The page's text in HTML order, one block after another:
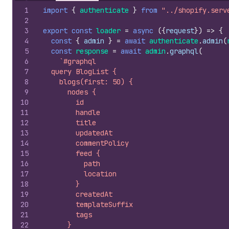
1
2
3
4
5
6
7
8
9
10
11
12
13
14
15
16
17
18
19
20
21
22
import { authenticate } from "../
export const loader = async ({request}) => {
const { admin } = await authenticate .admin(
const response = await admin .graphql(
`#graphql
  query BlogList {
    blogs(first: 50) {
      nodes {
        id
        handle
        title
        updatedAt
        commentPolicy
        feed {
          path
          location
        }
        createdAt
        templateSuffix
        tags
      }